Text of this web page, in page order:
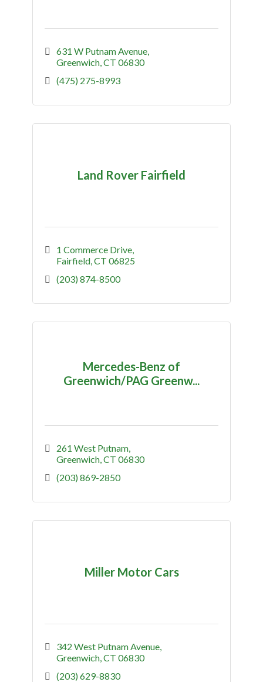
631 W Putnam Avenue
Greenwich CT 06830
(475) 275-8993
Land Rover Fairfield
1 Commerce Drive
Fairfield CT 06825
(203) 874-8500
Mercedes-Benz of
Greenwich/PAG Greenw...
261 West Putnam
Greenwich CT 06830
(203) 869-2850
Miller Motor Cars
342 West Putnam Avenue
Greenwich CT 06830
(203) 629-8830